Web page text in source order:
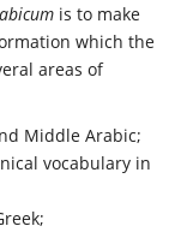
is to make
which the
areas of
Middle Arabic;
vocabulary in